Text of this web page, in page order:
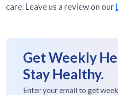
care. Leave us a review on our
Get Weekly
Stay Healthy.
Enter your email to get